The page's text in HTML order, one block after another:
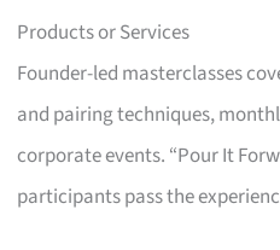
Products or Services
Founder-led masterclasses
and pairing techniques,
corporate events. “Pour It
participants pass the